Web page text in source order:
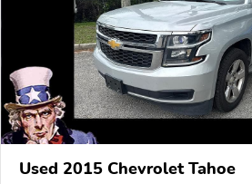
Used 2015 Chevrolet Tahoe